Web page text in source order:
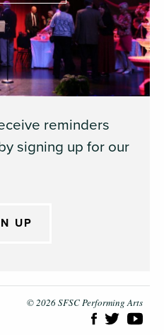
reminders
signing up for our
UP
© 2026 SFSC Performing Arts